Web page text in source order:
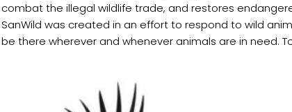
combat the illegal wildlife trade, and restores
SanWild was created in an effort to respond to wild
be there wherever and whenever animals are in need.